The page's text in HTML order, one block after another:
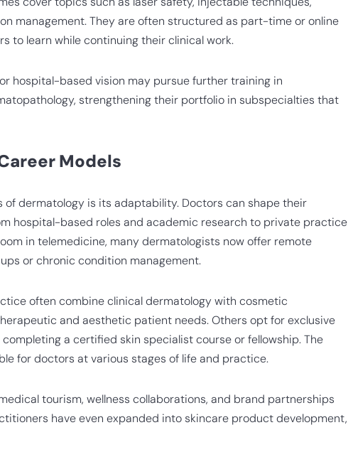
management. They are often structured as part-time or online
to learn while continuing their clinical work.
hospital-based vision may pursue further training in
strengthening their portfolio in subspecialties that
Models
dermatology is its adaptability. Doctors can shape their
hospital-based roles and academic research to private practice
in telemedicine, many dermatologists now offer remote
or chronic condition management.
often combine clinical dermatology with cosmetic
and aesthetic patient needs. Others opt for exclusive
a certified skin specialist course or fellowship. The
for doctors at various stages of life and practice.
tourism, wellness collaborations, and brand partnerships
have even expanded into skincare product development,